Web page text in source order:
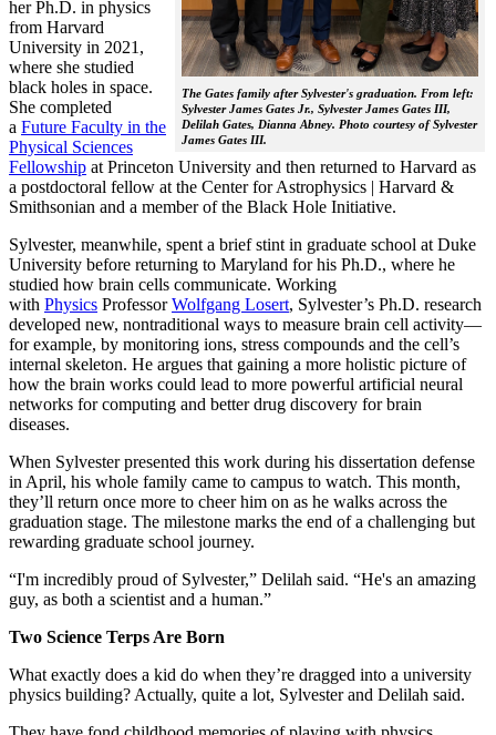
The Gates family after Sylvester's graduation. From left:
Sylvester James Gates Jr., Sylvester James Gates III,
Delilah Gates, Dianna Abney. Photo courtesy of Sylvester
James Gates III.
her Ph.D. in physics
from Harvard
University in 2021,
where she studied
black holes in space.
She completed
a Future Faculty in the
Physical Sciences
Fellowship at Princeton University and then returned to Harvard as
a postdoctoral fellow at the Center for Astrophysics | Harvard &
Smithsonian and a member of the Black Hole Initiative.
Sylvester, meanwhile, spent a brief stint in graduate school at Duke
University before returning to Maryland for his Ph.D., where he
studied how brain cells communicate. Working
with Physics ProfessorWolfgang Losert, Sylvester’s Ph.D. research
developed new, nontraditional ways to measure brain cell activity—
for example, by monitoring ions, stress compounds and the cell’s
internal skeleton. He argues that gaining a more holistic picture of
how the brain works could lead to more powerful artificial neural
networks for computing and better drug discovery for brain
diseases.
When Sylvester presented this work during his dissertation defense
in April, his whole family came to campus to watch. This month,
they’ll return once more to cheer him on as he walks across the
graduation stage. The milestone marks the end of a challenging but
rewarding graduate school journey.
“I'm incredibly proud of Sylvester,” Delilah said. “He's an amazing
guy, as both a scientist and a human.”
Two Science Terps Are Born
What exactly does a kid do when they’re dragged into a university
physics building? Actually, quite a lot, Sylvester and Delilah said.